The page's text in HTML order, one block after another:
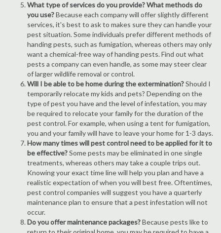
What type of services do you provide? What methods do
you use?Because each company will offer slightly different
services, it's best to ask to makes sure they can handle your
pest situation. Some individuals prefer different methods of
handing pests, such as fumigation, whereas others may only
want a chemical-free way of handing pests. Find out what
pests a company can even handle, as some may steer clear
of larger wildlife removal or control.
Will I be able to be home during the extermination?Should I
temporarily relocate my kids and pets? Depending on the
type of pest you have and the level of infestation, you may
be required to relocate your family for the duration of the
pest control. For example, when using a tent for fumigation,
you and your family will have to leave your home for 1-3 days.
How many times will pest control need to be applied for it to
be effective?Some pests may be eliminated in one single
treatments, whereas others may take a couple trips out.
Knowing your exact time line will help you plan and have a
realistic expectation of when you will best free. Oftentimes,
pest control companies will suggest you have a quarterly
maintenance plan to ensure that a pest infestation will not
occur.
Do you offer maintenance packages?Because pests like to